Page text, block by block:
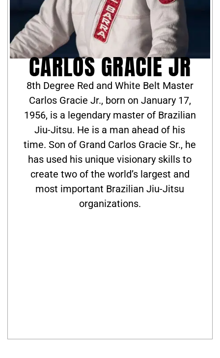
CARLOS GRACIE JR
8th Degree Red and White Belt Master
Carlos Gracie Jr., born on January 17,
1956, is a legendary master of Brazilian
Jiu-Jitsu. He is a man ahead of his
time. Son of Grand Carlos Gracie Sr., he
has used his unique visionary skills to
create two of the world’s largest and
most important Brazilian Jiu-Jitsu
organizations.